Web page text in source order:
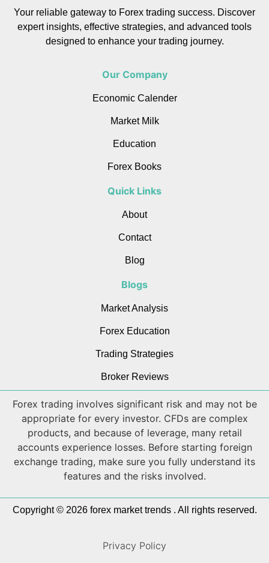
Your reliable gateway to Forex trading success. Discover
expert insights, effective strategies, and advanced tools
designed to enhance your trading journey.
Our Company
Economic Calender
Market Milk
Education
Forex Books
Quick Links
About
Contact
Blog
Blogs
Market Analysis
Forex Education
Trading Strategies
Broker Reviews
Forex trading involves significant risk and may not be
appropriate for every investor. CFDs are complex
products, and because of leverage, many retail
accounts experience losses. Before starting foreign
exchange trading, make sure you fully understand its
features and the risks involved.
Copyright © 2026 forex market trends . All rights reserved.
Privacy Policy